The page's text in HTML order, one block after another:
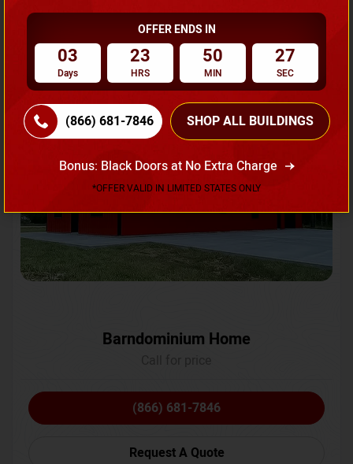
Request A Quote
Flash Sale 20% OFF
SKU No:CTC-231
Barndominium Home
(866) 681-7846
Request A Quote
OFFER ENDS IN
03
Days
23
HRS
50
MIN
24
SEC
(866) 681-7846 SHOP ALL BUILDINGS
Bonus: Black Doors at No Extra Charge
*OFFER VALID IN LIMITED STATES ONLY